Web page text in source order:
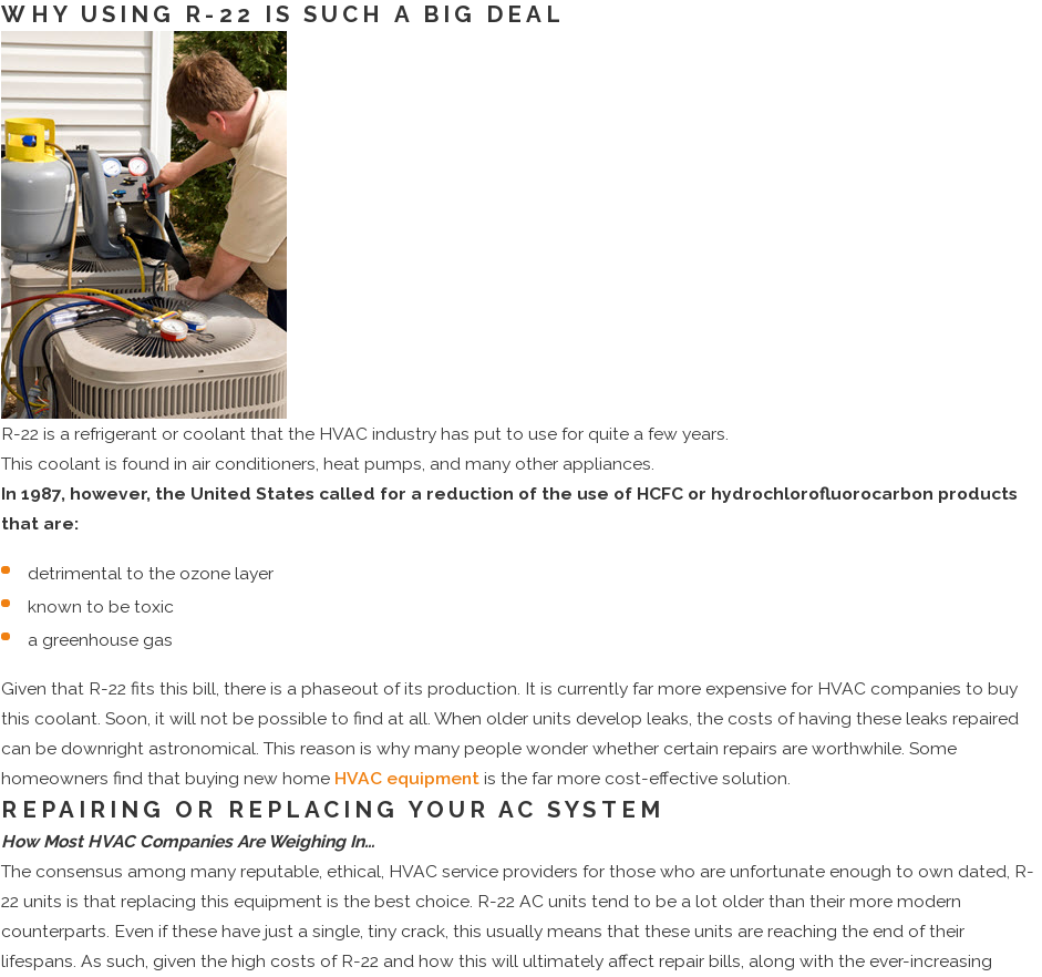
WHY USING R-22 IS SUCH A BIG DEAL
R-22 is a refrigerant or coolant that the HVAC industry has put to use for quite a few years.
This coolant is found in air conditioners, heat pumps, and many other appliances.
In 1987, however, the United States called for a reduction of the use of HCFC or hydrochlorofluorocarbon products
that are:
detrimental to the ozone layer
known to be toxic
a greenhouse gas
Given that R-22 fits this bill, there is a phaseout of its production. It is currently far more expensive for HVAC companies to buy
this coolant. Soon, it will not be possible to find at all. When older units develop leaks, the costs of having these leaks repaired
can be downright astronomical. This reason is why many people wonder whether certain repairs are worthwhile. Some
homeowners find that buying new home HVAC equipment is the far more cost-effective solution.
REPAIRING OR REPLACING YOUR AC SYSTEM
How Most HVAC Companies Are Weighing In…
The consensus among many reputable, ethical, HVAC service providers for those who are unfortunate enough to own dated, R-
22 units is that replacing this equipment is the best choice. R-22 AC units tend to be a lot older than their more modern
counterparts. Even if these have just a single, tiny crack, this usually means that these units are reaching the end of their
lifespans. As such, given the high costs of R-22 and how this will ultimately affect repair bills, along with the ever-increasing